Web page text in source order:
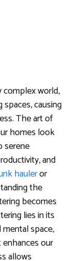
complex world,
causing
The art of
homes look
serene
and
hauleror
the
becomes
lies in its
space,
our
allows